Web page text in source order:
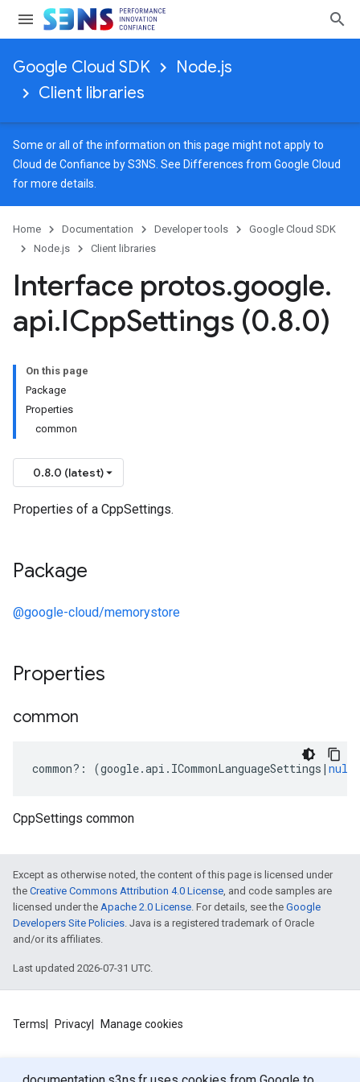
Google Cloud SDK
Node.js
Client libraries
Some or all of the information on this page might not apply to
Cloud de Confiance by S3NS. See Differences from Google Cloud
for more details.
Home Documentation Developer tools
Google Cloud SDK
Node.js
Client libraries
Interface protos.google.
api.ICppSettings (0.8.0)
On this page
Package
Properties
common
0.8.0 (latest)
Properties of a CppSettings.
Package
@google-cloud/memorystore
Properties
common
common?: (google.api . ICommonLanguageSettings | null
CppSettings common
Except as otherwise noted, the content of this page is licensed under
the Creative Commons Attribution 4.0 License, and code samples are
licensed under the Apache 2.0 License. For details, see the Google
Developers Site Policies. Java is a registered trademark of Oracle
and/or its affiliates.
Last updated 2026-07-31 UTC.
Terms Privacy Manage cookies